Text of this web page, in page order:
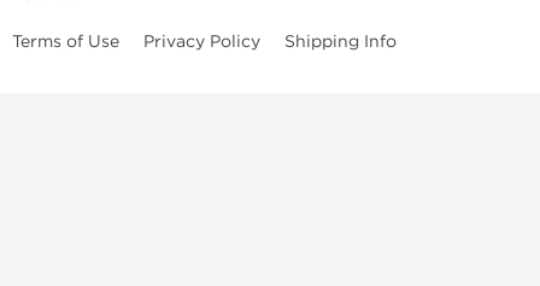
Terms of Use Privacy Policy Shipping Info